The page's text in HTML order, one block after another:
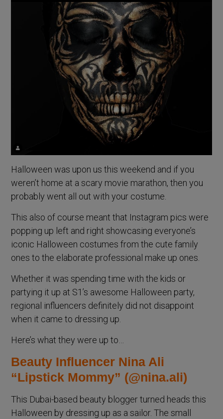
Halloween was upon us this weekend and if you
weren’t home at a scary movie marathon, then you
probably went all out with your costume.
This also of course meant that Instagram pics were
popping up left and right showcasing everyone’s
iconic Halloween costumes from the cute family
ones to the elaborate professional make up ones.
Whether it was spending time with the kids or
partying it up at S1’s awesome Halloween party,
regional influencers definitely did not disappoint
when it came to dressing up.
Here’s what they were up to…
Beauty Influencer Nina Ali
“Lipstick Mommy” (@nina.ali)
This Dubai-based beauty blogger turned heads this
Halloween by dressing up as a sailor. The small